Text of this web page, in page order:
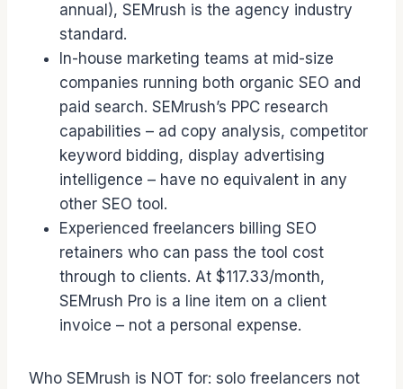
annual), SEMrush is the agency industry
standard.
In-house marketing teams at mid-size
companies running both organic SEO and
paid search. SEMrush’s PPC research
capabilities – ad copy analysis, competitor
keyword bidding, display advertising
intelligence – have no equivalent in any
other SEO tool.
Experienced freelancers billing SEO
retainers who can pass the tool cost
through to clients. At $117.33/month,
SEMrush Pro is a line item on a client
invoice – not a personal expense.
Who SEMrush is NOT for: solo freelancers not